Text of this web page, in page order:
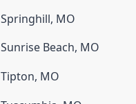
Springhill, MO
Sunrise Beach, MO
Tipton, MO